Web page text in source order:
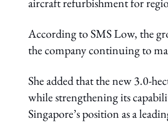
According to SMS Low, the
the company continuing to
She added that the new 3.0-
while strengthening its
Singapore’s position as a